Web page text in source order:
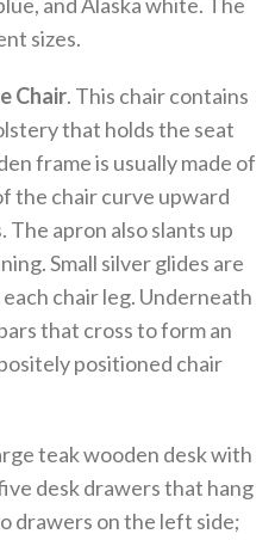
sizes.
Chair. This chair contains
that holds the seat
frame is usually made of
the chair curve upward
apron also slants up
Small silver glides are
chair leg. Underneath
that cross to form an
positioned chair
teak wooden desk with
desk drawers that hang
drawers on the left side;